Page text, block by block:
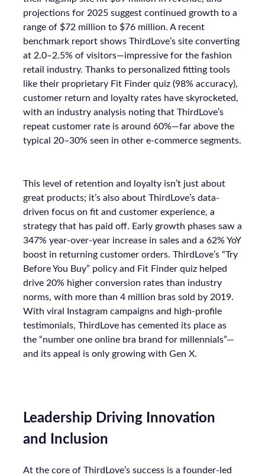
projections for 2025 suggest continued growth to a
range of $72 million to $76 million. A recent
benchmark report shows ThirdLove’s site converting
at 2.0–2.5% of visitors—impressive for the fashion
retail industry. Thanks to personalized fitting tools
like their proprietary Fit Finder quiz (98% accuracy),
customer return and loyalty rates have skyrocketed,
with an industry analysis noting that ThirdLove’s
repeat customer rate is around 60%—far above the
typical 20–30% seen in other e-commerce segments.
This level of retention and loyalty isn’t just about
great products; it’s also about ThirdLove’s data-
driven focus on fit and customer experience, a
strategy that has paid off. Early growth phases saw a
347% year-over-year increase in sales and a 62% YoY
boost in returning customer orders. ThirdLove’s “Try
Before You Buy” policy and Fit Finder quiz helped
drive 20% higher conversion rates than industry
norms, with more than 4 million bras sold by 2019.
With viral Instagram campaigns and high-profile
testimonials, ThirdLove has cemented its place as
the “number one online bra brand for millennials”—
and its appeal is only growing with Gen X.
Leadership Driving Innovation
and Inclusion
At the core of ThirdLove’s success is a founder-led